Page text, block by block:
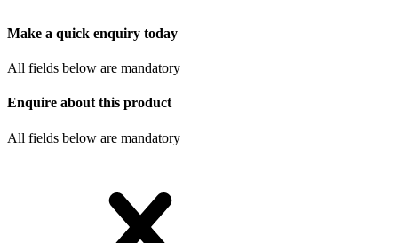
Make a quick enquiry today
All fields below are mandatory
Enquire about this product
All fields below are mandatory